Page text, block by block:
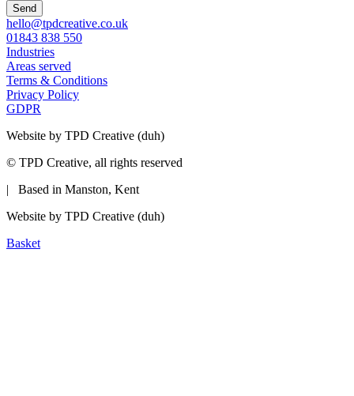
Send
hello@tpdcreative.co.uk
01843 838 550
Industries
Areas served
Terms & Conditions
Privacy Policy
GDPR
Website by TPD Creative (duh)
© TPD Creative, all rights reserved
| Based in Manston, Kent
Website by TPD Creative (duh)
Basket